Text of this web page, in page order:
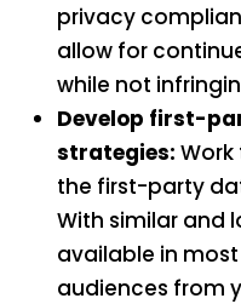
privacy
allow for
while not
Develop first-
strategies:
the first-party
With similar and
available in
audiences from